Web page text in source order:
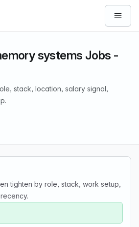
Open
systems Jobs -
stack, location, salary signal,
tighten by role, stack, work setup,